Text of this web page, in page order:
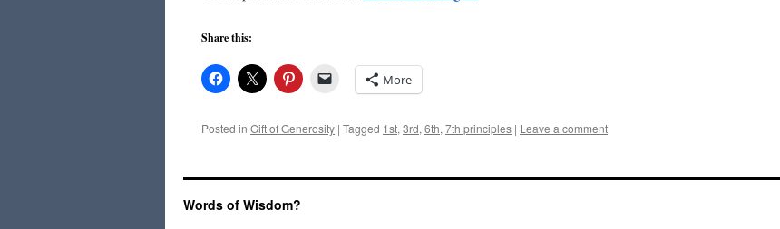
Share this:
More
Posted in Gift of Generosity | Tagged 1st, 3rd, 6th, 7th principles | Leave a comment
Words of Wisdom?